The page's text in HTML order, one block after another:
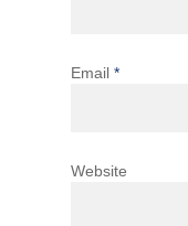
Email *
Website